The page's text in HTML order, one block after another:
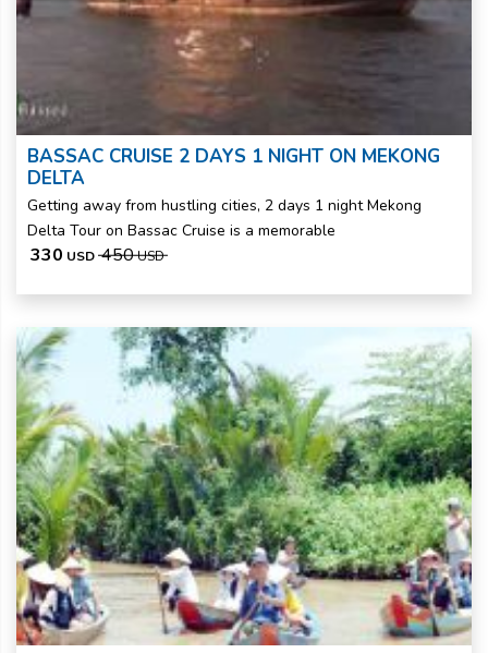
BASSAC CRUISE 2 DAYS 1 NIGHT ON MEKONG
DELTA
Getting away from hustling cities, 2 days 1 night Mekong
Delta Tour on Bassac Cruise is a memorable
330 USD 450USD